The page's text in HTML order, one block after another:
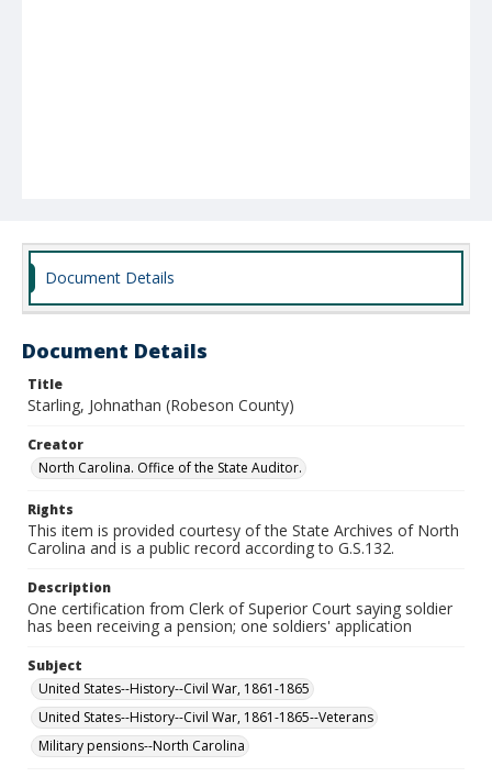
Document Details
Document Details
Title
Starling, Johnathan (Robeson County)
Creator
North Carolina. Office of the State Auditor.
Rights
This item is provided courtesy of the State Archives of North
Carolina and is a public record according to G.S.132.
Description
One certification from Clerk of Superior Court saying soldier
has been receiving a pension; one soldiers' application
Subject
United States--History--Civil War, 1861-1865
United States--History--Civil War, 1861-1865--Veterans
Military pensions--North Carolina